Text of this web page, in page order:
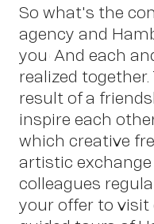
OWN
So what's the
agency and
you! And each
realized
result of a
inspire each
which creative
artistic
colleagues
your offer to